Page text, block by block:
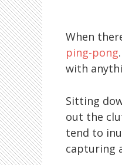
When
ping-pong
with
Sitting
out the
tend to
capturing